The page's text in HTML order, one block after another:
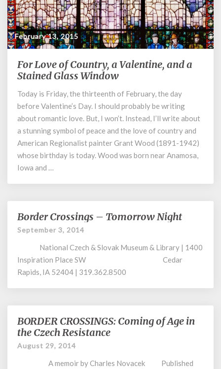
February 13, 2015
For
Love
Country,
a
Valentine,
and
a
Glass
Window
For Love of Country, a Valentine, and a
Stained Glass Window
Today is Friday, the thirteenth of February, the day
before Valentine’s Day. I should probably be writing
about romantic love. But, I won’t. Instead, I’ll write about
a stunning symbol of peace and the love of country and
American Regionalist painter Grant Wood (1891-1942)
whose birthday is today. Wood was born near Anamosa,
Iowa and …
Border
Crossings
Tomorrow
Night
Border Crossings – Tomorrow Night
September 3, 2014
National Czech & Slovak Museum & Library | 1400
Inspiration Place SW Cedar
Rapids, IA 52404 | 319.362.8500
BORDER
CROSSINGS:
Coming
BORDER CROSSINGS: Coming of Age in
the Czech Resistance
August 29, 2014
A memoir by Charles Novacek Published